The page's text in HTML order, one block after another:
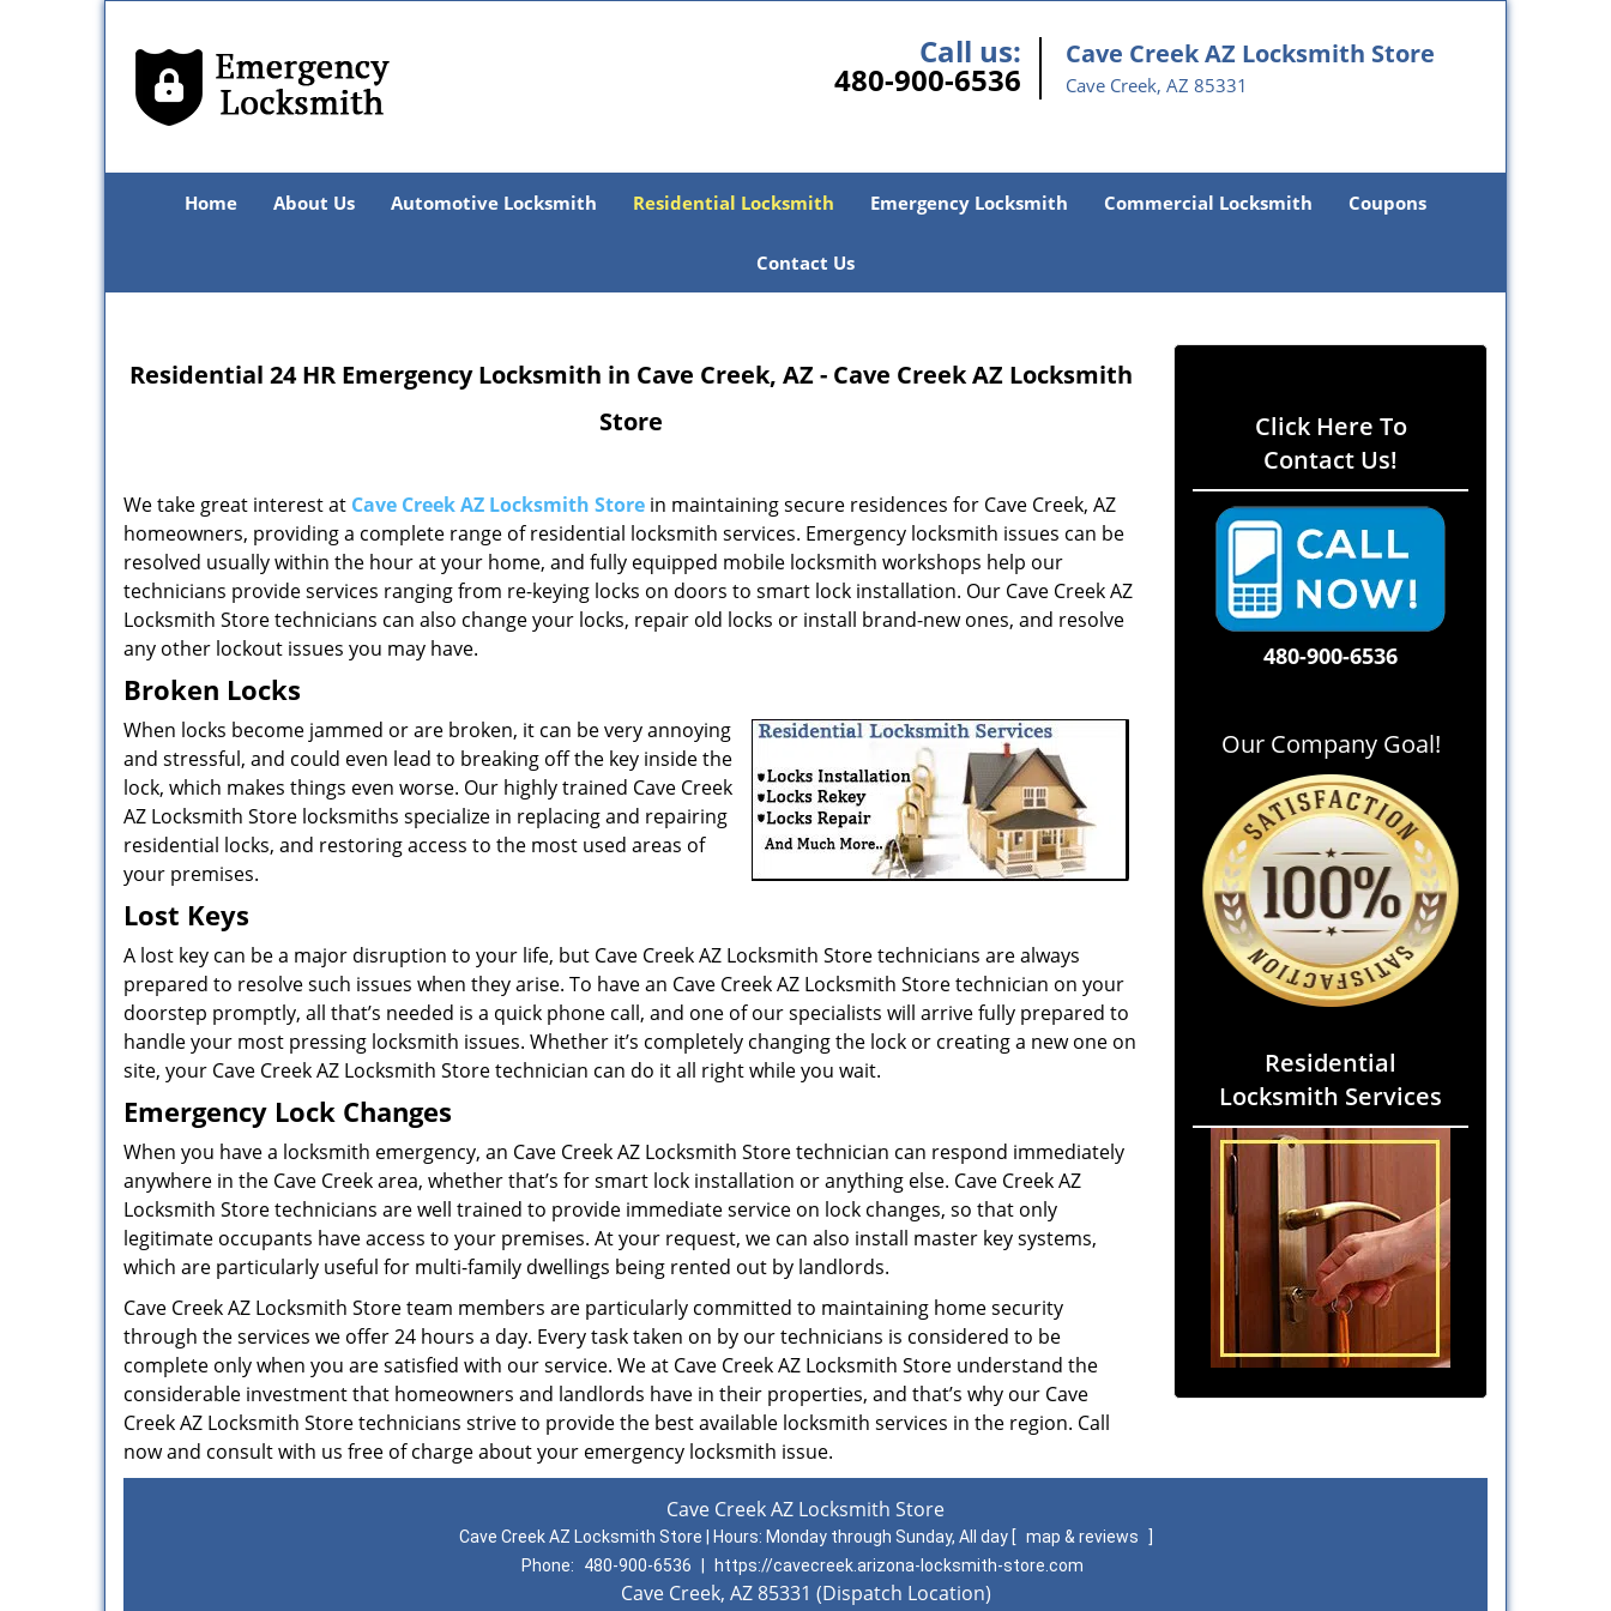
Call us:
480-900-6536
Cave Creek AZ Locksmith Store
Cave Creek, AZ 85331
Home About Us Automotive Locksmith Residential Locksmith Emergency Locksmith Commercial Locksmith Coupons
Contact Us
Residential 24 HR Emergency Locksmith in Cave Creek, AZ - Cave Creek AZ Locksmith
Store
We take great interest at Cave Creek AZ Locksmith Store in maintaining secure residences for Cave Creek, AZ
homeowners, providing a complete range of residential locksmith services. Emergency locksmith issues can be
resolved usually within the hour at your home, and fully equipped mobile locksmith workshops help our
technicians provide services ranging from re-keying locks on doors to smart lock installation. Our Cave Creek AZ
Locksmith Store technicians can also change your locks, repair old locks or install brand-new ones, and resolve
any other lockout issues you may have.
Broken Locks
When locks become jammed or are broken, it can be very annoying
and stressful, and could even lead to breaking off the key inside the
lock, which makes things even worse. Our highly trained Cave Creek
AZ Locksmith Store locksmiths specialize in replacing and repairing
residential locks, and restoring access to the most used areas of
your premises.
Lost Keys
A lost key can be a major disruption to your life, but Cave Creek AZ Locksmith Store technicians are always
prepared to resolve such issues when they arise. To have an Cave Creek AZ Locksmith Store technician on your
doorstep promptly, all that’s needed is a quick phone call, and one of our specialists will arrive fully prepared to
handle your most pressing locksmith issues. Whether it’s completely changing the lock or creating a new one on
site, your Cave Creek AZ Locksmith Store technician can do it all right while you wait.
Emergency Lock Changes
When you have a locksmith emergency, an Cave Creek AZ Locksmith Store technician can respond immediately
anywhere in the Cave Creek area, whether that’s for smart lock installation or anything else. Cave Creek AZ
Locksmith Store technicians are well trained to provide immediate service on lock changes, so that only
legitimate occupants have access to your premises. At your request, we can also install master key systems,
which are particularly useful for multi-family dwellings being rented out by landlords.
Cave Creek AZ Locksmith Store team members are particularly committed to maintaining home security
through the services we offer 24 hours a day. Every task taken on by our technicians is considered to be
complete only when you are satisfied with our service. We at Cave Creek AZ Locksmith Store understand the
considerable investment that homeowners and landlords have in their properties, and that’s why our Cave
Creek AZ Locksmith Store technicians strive to provide the best available locksmith services in the region. Call
now and consult with us free of charge about your emergency locksmith issue.
Click Here To
Contact Us!
480-900-6536
Our Company Goal!
Residential
Locksmith Services
Cave Creek AZ Locksmith Store
Cave Creek AZ Locksmith Store | Hours: Monday through Sunday, All day [ map & reviews
Phone:
480-900-6536 https://cavecreek.arizona-locksmith-store.com
Cave Creek, AZ 85331 (Dispatch Location)